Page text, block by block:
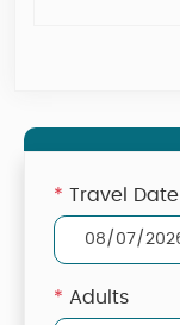
* Travel Date
* Adults